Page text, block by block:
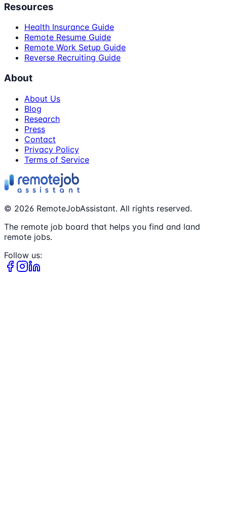
Resources
Health Insurance Guide
Remote Resume Guide
Remote Work Setup Guide
Reverse Recruiting Guide
About
About Us
Blog
Research
Press
Contact
Privacy Policy
Terms of Service
© 2026 RemoteJobAssistant. All rights reserved.
The remote job board that helps you find and land
remote jobs.
Follow us: